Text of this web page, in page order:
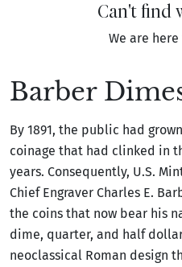
Can't find
We are
Barber
By 1891, the public had
coinage that had clinked in
years. Consequently, U.S.
Chief Engraver Charles E.
the coins that now bear his
dime, quarter, and half
neoclassical Roman design